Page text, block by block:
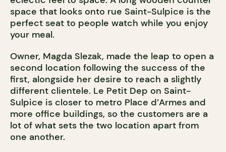
space that looks onto rue Saint-Sulpice is the
perfect seat to people watch while you enjoy
your meal.
Owner, Magda Slezak, made the leap to open a
second location following the success of the
first, alongside her desire to reach a slightly
different clientele. Le Petit Dep on Saint-
Sulpice is closer to metro Place d’Armes and
more office buildings, so the customers are a
lot of what sets the two location apart from
one another.